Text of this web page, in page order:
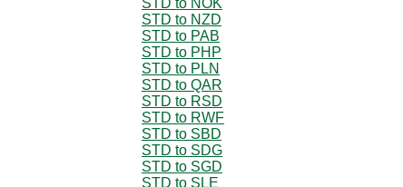
STD to NZD
STD to PAB
STD to PHP
STD to PLN
STD to QAR
STD to RSD
STD to RWF
STD to SBD
STD to SDG
STD to SGD
STD to SLE